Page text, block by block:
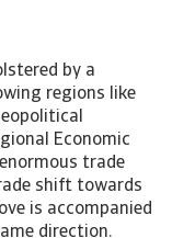
by a
regions like
Economic
enormous trade
shift towards
is accompanied
direction.